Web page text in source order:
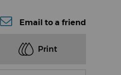
Email to a friend
Print